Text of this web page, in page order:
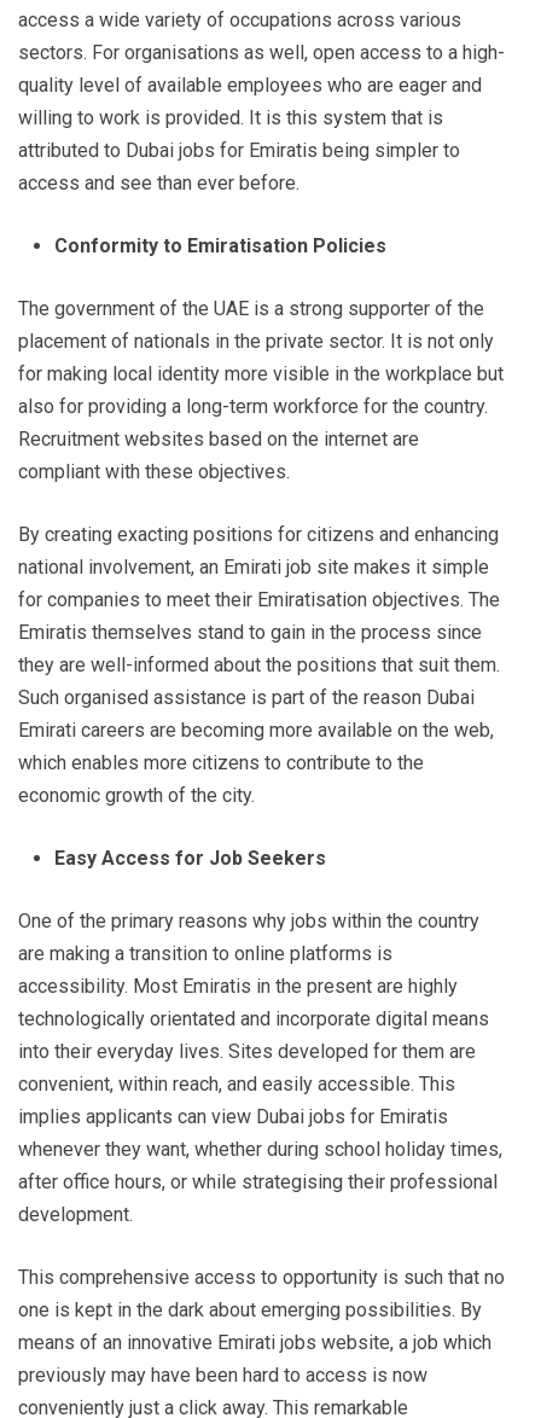
access a wide variety of occupations across various
sectors. For organisations as well, open access to a high-
quality level of available employees who are eager and
willing to work is provided. It is this system that is
attributed to Dubai jobs for Emiratis being simpler to
access and see than ever before.
Conformity to Emiratisation Policies
The government of the UAE is a strong supporter of the
placement of nationals in the private sector. It is not only
for making local identity more visible in the workplace but
also for providing a long-term workforce for the country.
Recruitment websites based on the internet are
compliant with these objectives.
By creating exacting positions for citizens and enhancing
national involvement, an Emirati job site makes it simple
for companies to meet their Emiratisation objectives. The
Emiratis themselves stand to gain in the process since
they are well-informed about the positions that suit them.
Such organised assistance is part of the reason Dubai
Emirati careers are becoming more available on the web,
which enables more citizens to contribute to the
economic growth of the city.
Easy Access for Job Seekers
One of the primary reasons why jobs within the country
are making a transition to online platforms is
accessibility. Most Emiratis in the present are highly
technologically orientated and incorporate digital means
into their everyday lives. Sites developed for them are
convenient, within reach, and easily accessible. This
implies applicants can view Dubai jobs for Emiratis
whenever they want, whether during school holiday times,
after office hours, or while strategising their professional
development.
This comprehensive access to opportunity is such that no
one is kept in the dark about emerging possibilities. By
means of an innovative Emirati jobs website, a job which
previously may have been hard to access is now
conveniently just a click away. This remarkable